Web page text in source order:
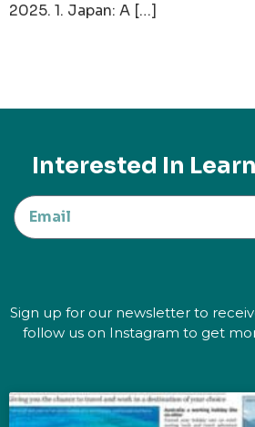
2025. 1. Japan: A […]
Interested In
Sign up for our newsletter to
follow us on Instagram to get